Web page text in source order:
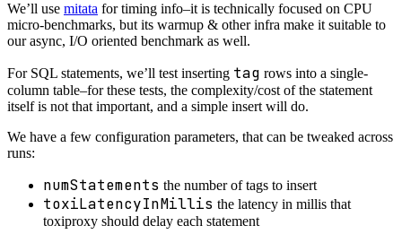
We’ll use mitata for timing info–it is technically focused on CPU
micro-benchmarks, but its warmup & other infra make it suitable to
our async, I/O oriented benchmark as well.
For SQL statements, we’ll test inserting tag rows into a single-
column table–for these tests, the complexity/cost of the statement
itself is not that important, and a simple insert will do.
We have a few configuration parameters, that can be tweaked across
runs:
numStatements the number of tags to insert
toxiLatencyInMillis the latency in millis that
toxiproxy should delay each statement